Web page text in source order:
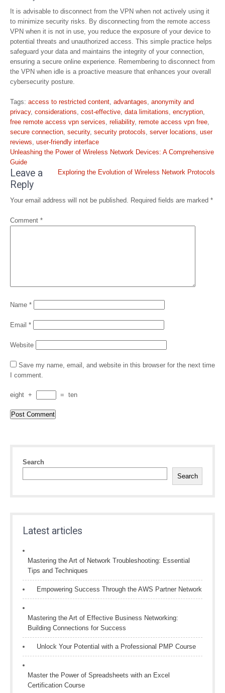
It is advisable to disconnect from the VPN when not actively using it
to minimize security risks. By disconnecting from the remote access
VPN when it is not in use, you reduce the exposure of your device to
potential threats and unauthorized access. This simple practice helps
safeguard your data and maintains the integrity of your connection,
ensuring a secure online experience. Remembering to disconnect from
the VPN when idle is a proactive measure that enhances your overall
cybersecurity posture.
Tags: access to restricted content, advantages, anonymity and
privacy, considerations, cost-effective, data limitations, encryption,
free remote access vpn services, reliability, remote access vpn free,
secure connection, security, security protocols, server locations, user
reviews, user-friendly interface
Post
navigation
Unleashing the Power of Wireless Network Devices: A Comprehensive
Guide
Exploring the Evolution of Wireless Network Protocols
Leave a
Reply
Your email address will not be published. Required fields are marked *
Comment *
Name *
Email *
Website
Save my name, email, and website in this browser for the next time
I comment.
eight + = ten
Search
Search
Latest articles
Mastering the Art of Network Troubleshooting: Essential
Tips and Techniques
Empowering Success Through the AWS Partner Network
Mastering the Art of Effective Business Networking:
Building Connections for Success
Unlock Your Potential with a Professional PMP Course
Master the Power of Spreadsheets with an Excel
Certification Course